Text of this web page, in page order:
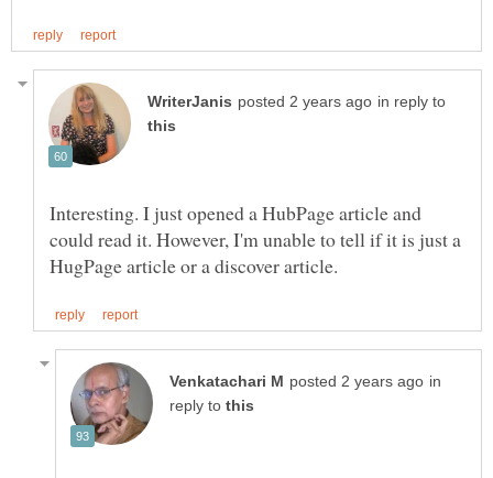
in reply to
Interesting. I just opened a HubPage article and
could read it. However, I'm unable to tell if it is just a
in
reply to